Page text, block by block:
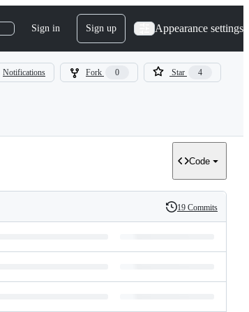
Sign in Sign up Appearance settings
Notifications Fork 0 Star 4
Code
History
19 Commits